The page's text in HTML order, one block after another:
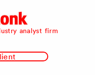
analyst firm